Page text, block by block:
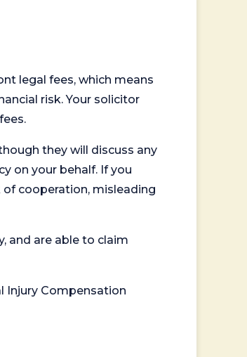
legal fees, which means
risk. Your solicitor
they will discuss any
on your behalf. If you
cooperation, misleading
and are able to claim
Injury Compensation